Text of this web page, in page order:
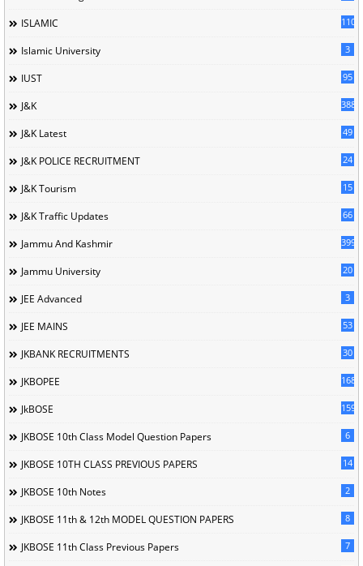
ISLAMIC 110
Islamic University 3
IUST 95
J&K 388
J&K Latest 49
J&K POLICE RECRUITMENT 24
J&K Tourism 15
J&K Traffic Updates 66
Jammu And Kashmir 399
Jammu University 20
JEE Advanced 3
JEE MAINS 53
JKBANK RECRUITMENTS 30
JKBOPEE 168
JkBOSE 1596
JKBOSE 10th Class Model Question Papers 6
JKBOSE 10TH CLASS PREVIOUS PAPERS 14
JKBOSE 10th Notes 2
JKBOSE 11th & 12th MODEL QUESTION PAPERS 8
JKBOSE 11th Class Previous Papers 7